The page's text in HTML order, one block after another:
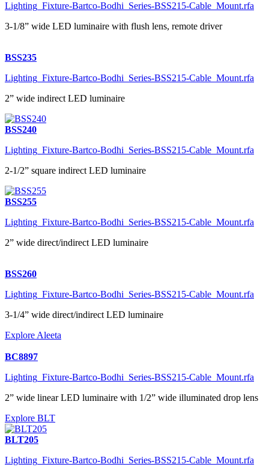
Lighting_Fixture-Bartco-Bodhi_Series-BSS215-Cable_Mount.rfa
3-1/8” wide LED luminaire with flush lens, remote driver
BSS235
Lighting_Fixture-Bartco-Bodhi_Series-BSS215-Cable_Mount.rfa
2” wide indirect LED luminaire
BSS240
Lighting_Fixture-Bartco-Bodhi_Series-BSS215-Cable_Mount.rfa
2-1/2” square indirect LED luminaire
BSS255
Lighting_Fixture-Bartco-Bodhi_Series-BSS215-Cable_Mount.rfa
2” wide direct/indirect LED luminaire
BSS260
Lighting_Fixture-Bartco-Bodhi_Series-BSS215-Cable_Mount.rfa
3-1/4” wide direct/indirect LED luminaire
Explore Aleeta
BC8897
Lighting_Fixture-Bartco-Bodhi_Series-BSS215-Cable_Mount.rfa
2” wide linear LED luminaire with 1/2” wide illuminated drop lens
Explore BLT
BLT205
Lighting_Fixture-Bartco-Bodhi_Series-BSS215-Cable_Mount.rfa